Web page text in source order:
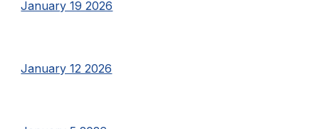
January 19 2026
January 12 2026